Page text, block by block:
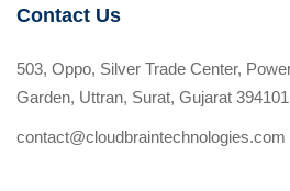
Contact Us
503, Oppo, Silver Trade Center,
Garden, Uttran, Surat, Gujarat 394101
contact@cloudbraintechnologies.com